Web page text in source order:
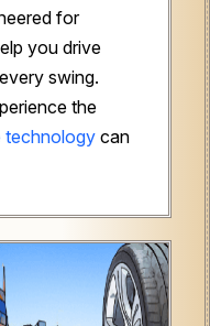
for
you drive
swing.
the
technology can